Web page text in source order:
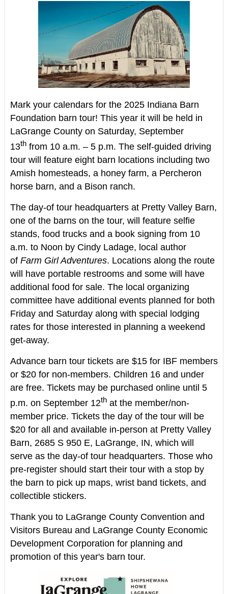
Mark your calendars for the 2025 Indiana Barn
Foundation barn tour! This year it will be held in
LaGrange County on Saturday, September
13th from 10 a.m. – 5 p.m. The self-guided driving
tour will feature eight barn locations including two
Amish homesteads, a honey farm, a Percheron
horse barn, and a Bison ranch.
The day-of tour headquarters at Pretty Valley Barn,
one of the barns on the tour, will feature selfie
stands, food trucks and a book signing from 10
a.m. to Noon by Cindy Ladage, local author
of Farm Girl Adventures. Locations along the route
will have portable restrooms and some will have
additional food for sale. The local organizing
committee have additional events planned for both
Friday and Saturday along with special lodging
rates for those interested in planning a weekend
get-away.
Advance barn tour tickets are $15 for IBF members
or $20 for non-members. Children 16 and under
are free. Tickets may be purchased online until 5
p.m. on September 12th at the member/non-
member price. Tickets the day of the tour will be
$20 for all and available in-person at Pretty Valley
Barn, 2685 S 950 E, LaGrange, IN, which will
serve as the day-of tour headquarters. Those who
pre-register should start their tour with a stop by
the barn to pick up maps, wrist band tickets, and
collectible stickers.
Thank you to LaGrange County Convention and
Visitors Bureau and LaGrange County Economic
Development Corporation for planning and
promotion of this year's barn tour.